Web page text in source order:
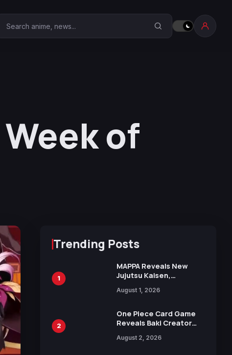
Search Anime Corner
of
Trending Posts
1
MAPPA Reveals New
Jujutsu Kaisen,
Attack on Titan
15th Anniversary Expo
August 1, 2026
2
One Piece Card Game
Reveals Baki Creator
Illustration of Kaido,
August 2, 2026